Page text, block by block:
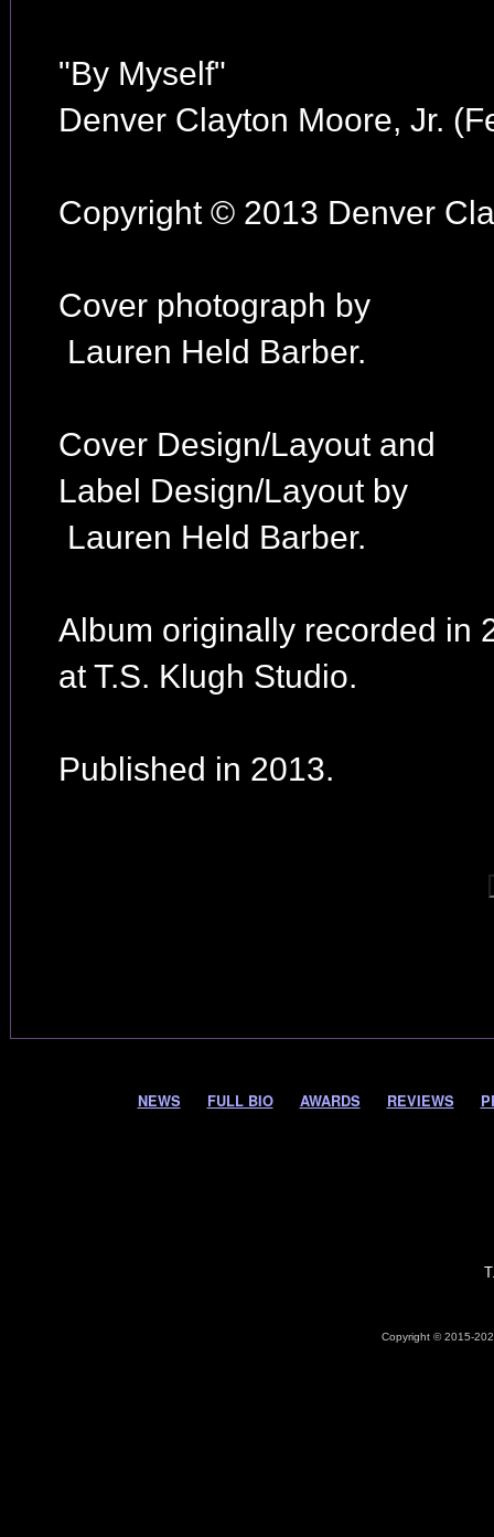
"By Myself"
Denver Clayton Moore, Jr.
Copyright © 2013 Denver
Cover photograph by
Lauren Held Barber.
Cover Design/Layout and
Label Design/Layout by
Lauren Held Barber.
Album originally recorded in
at T.S. Klugh Studio.
Published in 2013.
NEWS FULL BIO AWARDS REVIEWS
Copyright © 2015-